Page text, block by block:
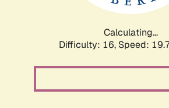
Calculating...
Difficulty: 16, Speed: